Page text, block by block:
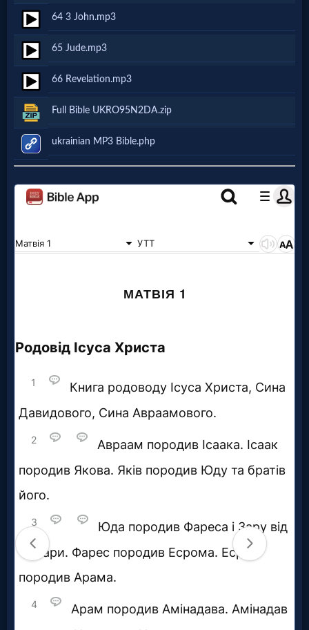
Follow
Social
Media
PDF
Books
Video
Ask
Funny...
2nd
Material
×
64 3 John.mp3
65 Jude.mp3
66 Revelation.mp3
Full Bible UKRO95N2DA.zip
ukrainian MP3 Bible.php